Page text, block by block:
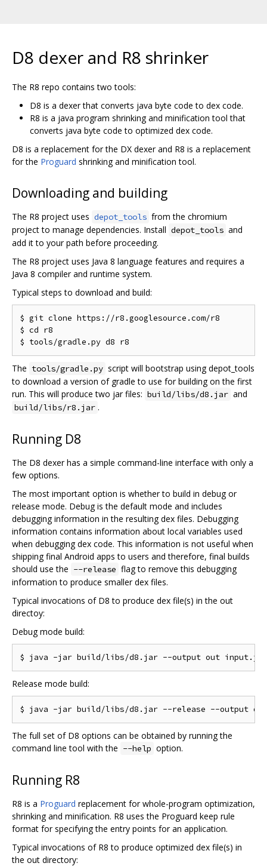
D8 dexer and R8 shrinker
The R8 repo contains two tools:
D8 is a dexer that converts java byte code to dex code.
R8 is a java program shrinking and minification tool that
converts java byte code to optimized dex code.
D8 is a replacement for the DX dexer and R8 is a replacement
for the Proguard shrinking and minification tool.
Downloading and building
The R8 project uses depot_tools from the chromium
project to manage dependencies. Install depot_tools and
add it to your path before proceeding.
The R8 project uses Java 8 language features and requires a
Java 8 compiler and runtime system.
Typical steps to download and build:
$ git clone https://r8.googlesource.com/r8
$ cd r8
The tools/gradle.py script will bootstrap using depot_tools
to download a version of gradle to use for building on the first
run. This will produce two jar files: build/libs/d8.jar and
build/libs/r8.jar .
Running D8
The D8 dexer has a simple command-line interface with only a
few options.
The most important option is whether to build in debug or
release mode. Debug is the default mode and includes
debugging information in the resulting dex files. Debugging
information contains information about local variables used
when debugging dex code. This information is not useful when
shipping final Android apps to users and therefore, final builds
should use the --release flag to remove this debugging
information to produce smaller dex files.
Typical invocations of D8 to produce dex file(s) in the out
directoy:
Debug mode build:
Release mode build:
The full set of D8 options can be obtained by running the
command line tool with the --help option.
Running R8
R8 is a Proguard replacement for whole-program optimization,
shrinking and minification. R8 uses the Proguard keep rule
format for specifying the entry points for an application.
Typical invocations of R8 to produce optimized dex file(s) in
the out directory: